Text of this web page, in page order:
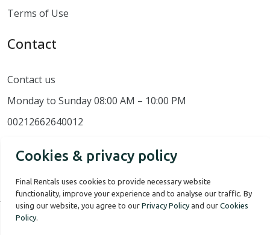
Terms of Use
Contact
Contact us
Monday to Sunday 08:00 AM – 10:00 PM
00212662640012
Cookies & privacy policy
Final Rentals uses cookies to provide necessary website
functionality, improve your experience and to analyse our traffic. By
using our website, you agree to our Privacy Policy and our Cookies
Policy.